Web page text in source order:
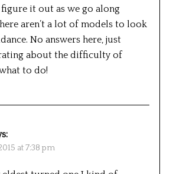
it out as we go along
aren’t a lot of models to look
No answers here, just
about the difficulty of
to do!
at 7:38 pm